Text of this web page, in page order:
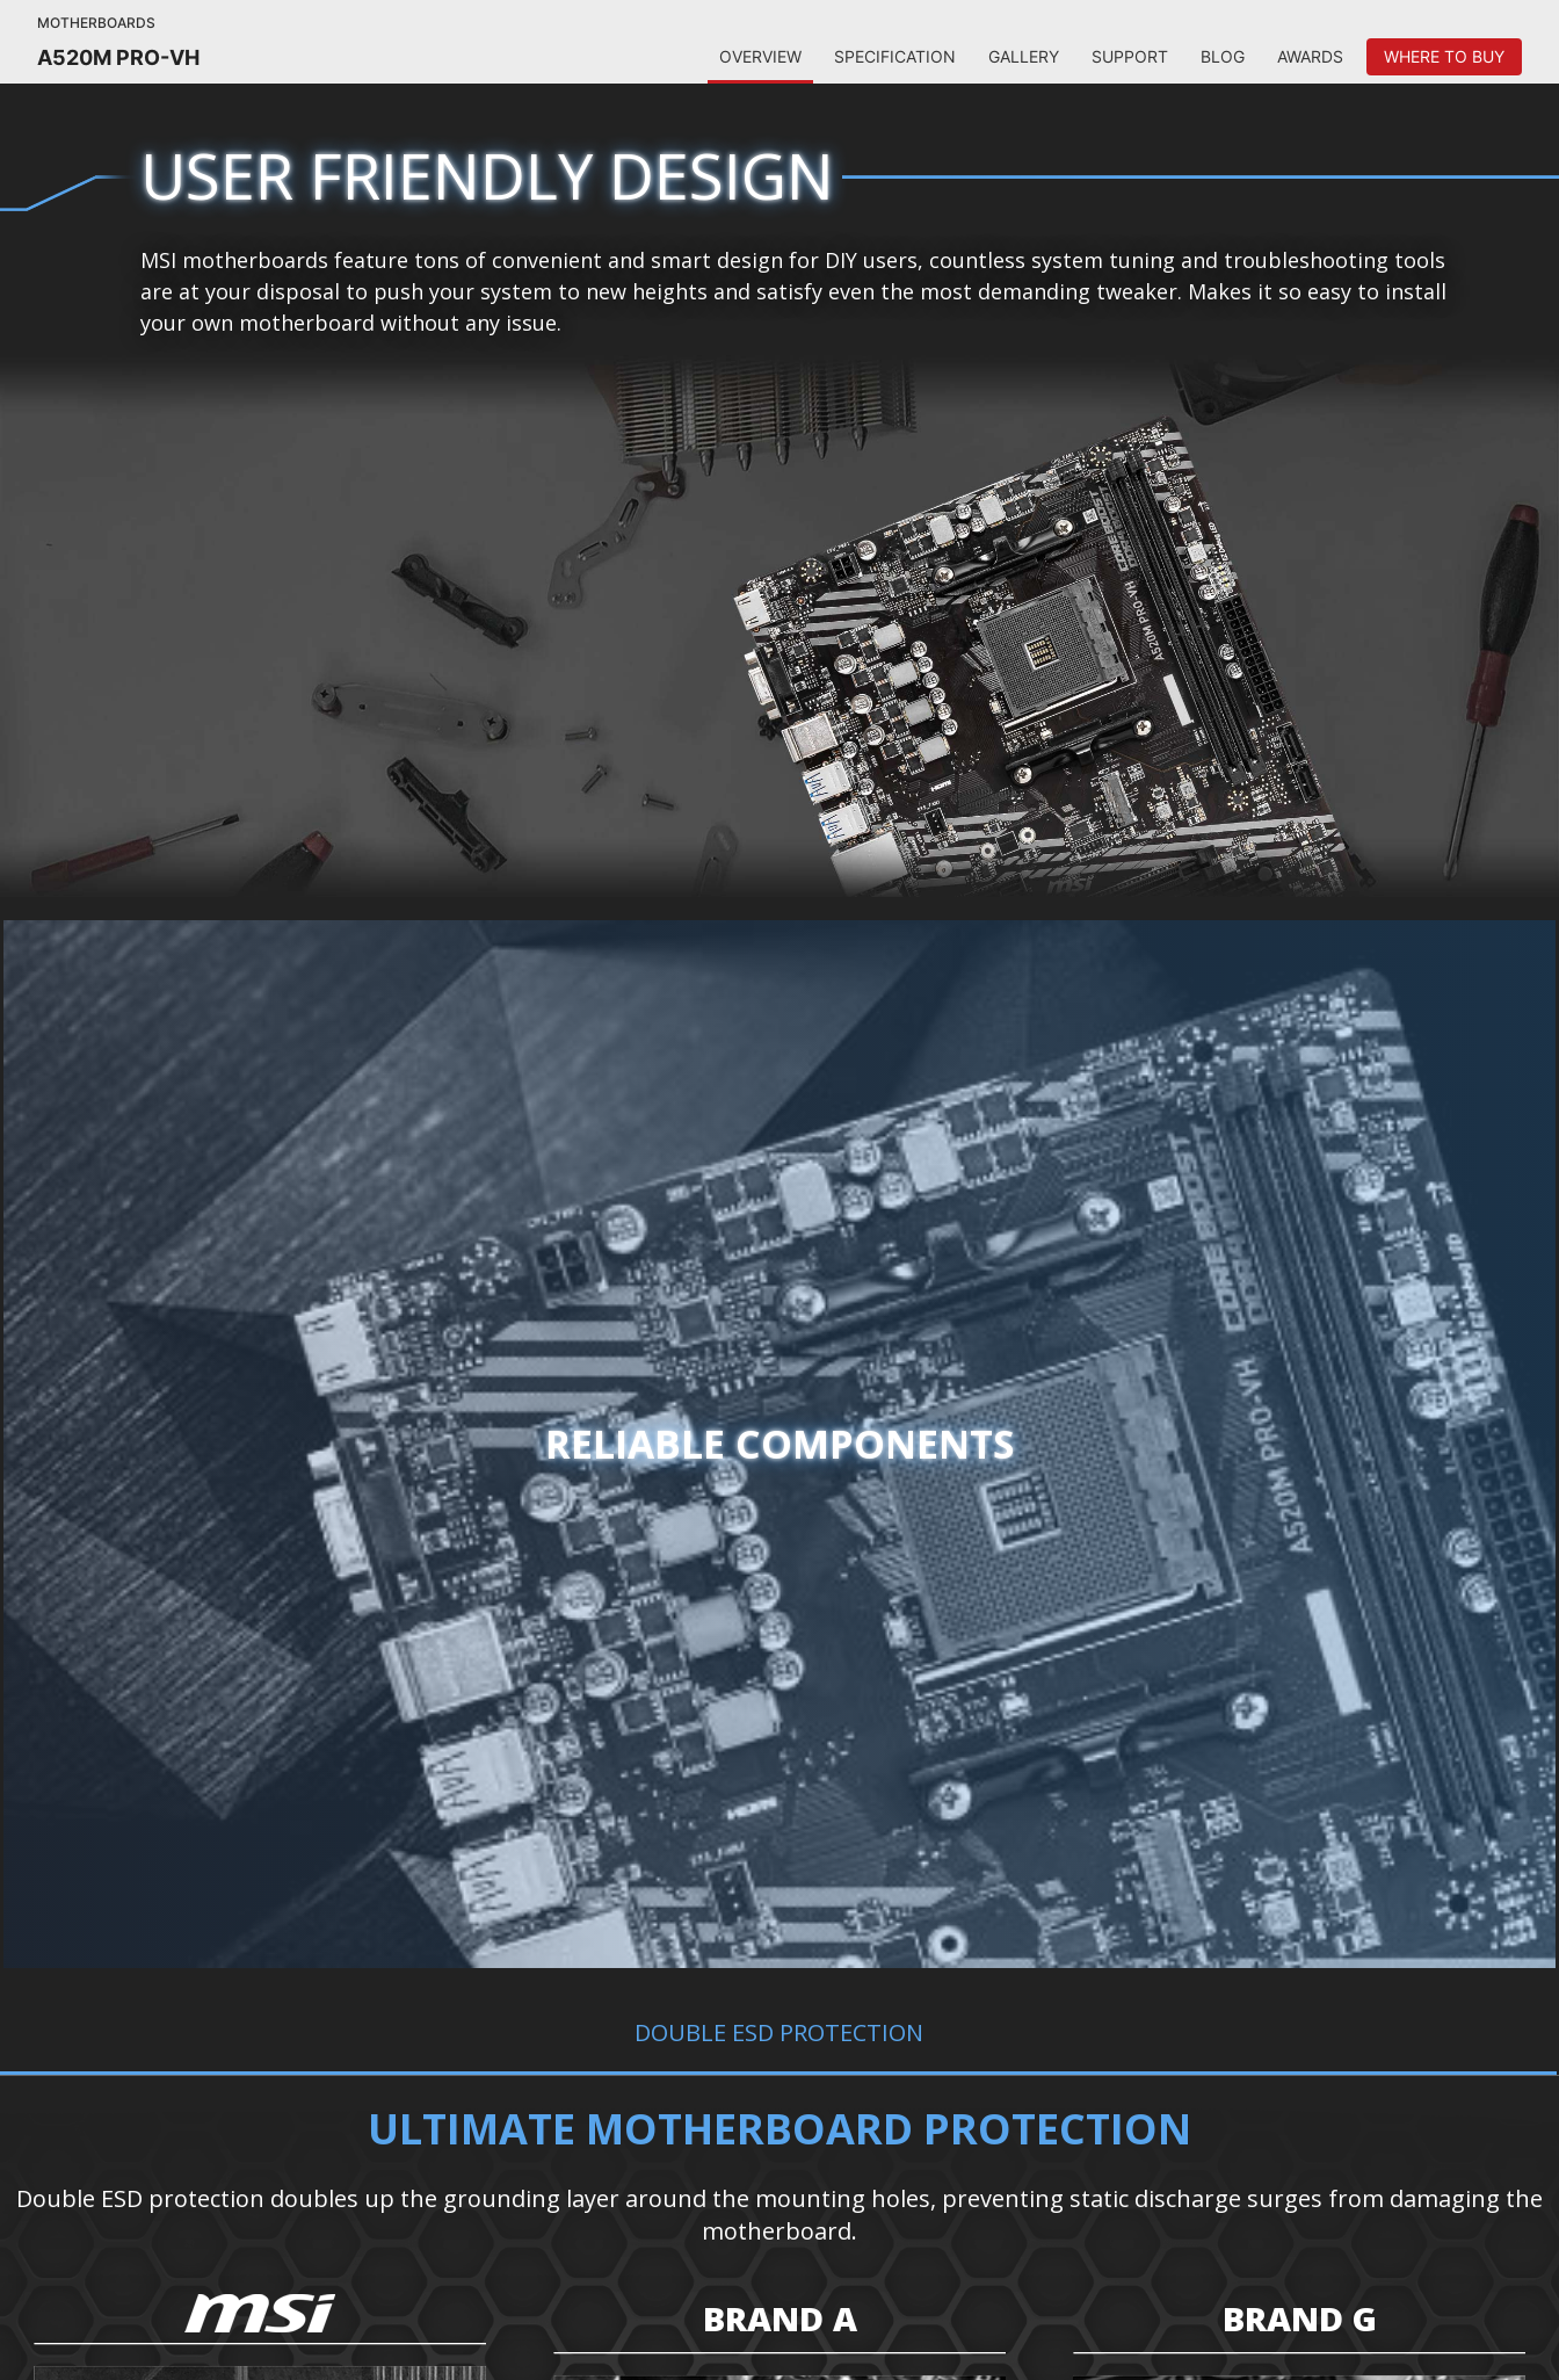
MOTHERBOARDS
A520M PRO-VH OVERVIEW SPECIFICATION GALLERY SUPPORT BLOG AWARDS WHERE TO BUY
USER FRIENDLY DESIGN
MSI motherboards feature tons of convenient and smart design for DIY users, countless system tuning and troubleshooting tools
are at your disposal to push your system to new heights and satisfy even the most demanding tweaker. Makes it so easy to install
your own motherboard without any issue.
RELIABLE COMPONENTS
DOUBLE ESD PROTECTION
ULTIMATE MOTHERBOARD PROTECTION
Double ESD protection doubles up the grounding layer around the mounting holes, preventing static discharge surges from damaging the
motherboard.
BRAND A BRAND G